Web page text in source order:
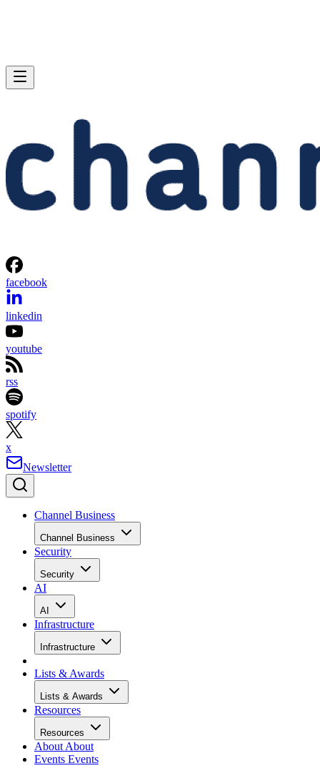
facebook
linkedin
youtube
rss
spotify
x
Newsletter
Channel Business
Channel Business
Security
Security
AI
AI
Infrastructure
Infrastructure
Lists & Awards
Lists & Awards
Resources
Resources
About About
Events Events